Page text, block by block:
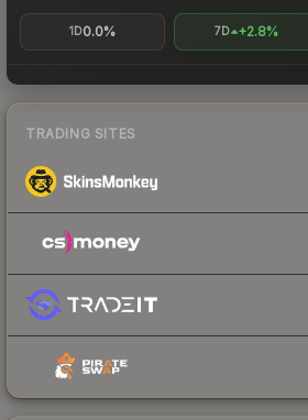
1D0.0% 7D +2.8%
TRADING SITES